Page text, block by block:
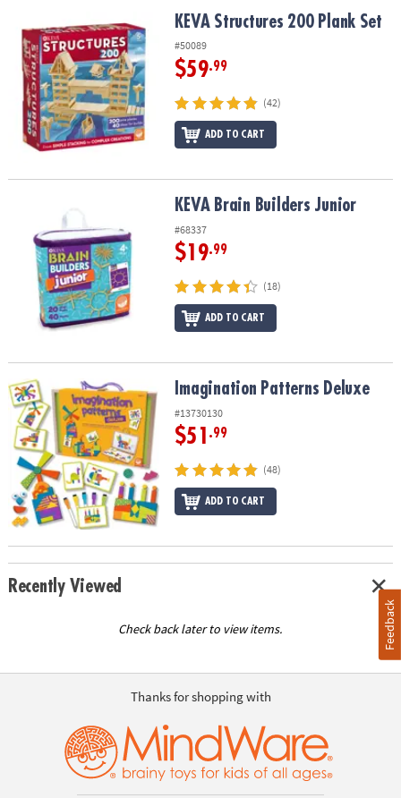
OUR
COMPANY
SAFE
SECURE
KEVA Structures 200 Plank SetKEVA Structures 200 Plank Set
#50089
$59.99
(42)
ADD TO CART
KEVA Brain Builders Junior
#68337
$19.99
(18)
ADD TO CART
Imagination Patterns Deluxe Imagination Patterns Deluxe
#13730130
$51 .99
(48)
ADD TO CART
Recently Viewed
Check back later to view items.
Thanks for shopping with
Feedback